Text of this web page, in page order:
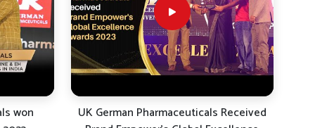
won
UK German Pharmaceuticals Received